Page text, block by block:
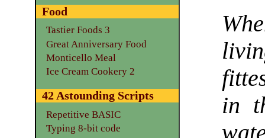
in
Food
Tastier Foods 3
Great Anniversary Food
Monticello Meal
Ice Cream Cookery 2
42 Astounding Scripts
Repetitive BASIC
Typing 8-bit code